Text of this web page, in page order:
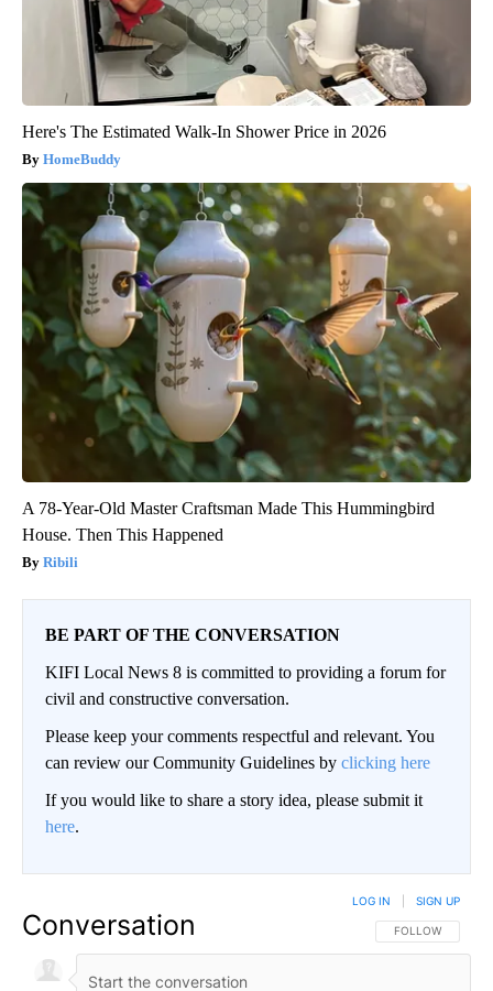
Here's The Estimated Walk-In Shower Price in 2026
HomeBuddy
A 78-Year-Old Master Craftsman Made This Hummingbird
House. Then This Happened
Ribili
BE PART OF THE CONVERSATION
KIFI Local News 8 is committed to providing a forum for
civil and constructive conversation.
Please keep your comments respectful and relevant. You
can review our Community Guidelines by clicking here
If you would like to share a story idea, please submit it
here.
Conversation FOLLOW THIS
FOLLOW
LOG IN SIGN UP